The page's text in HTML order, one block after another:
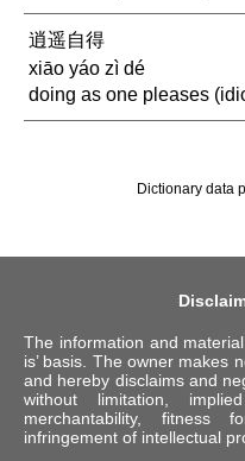
逍遥自得
xiāo yáo zì dé
doing as one pleases
Dictionary data
The information and
is’ basis. The owner makes
and hereby disclaims and
without limitation,
merchantability, fitness
infringement of intellectual